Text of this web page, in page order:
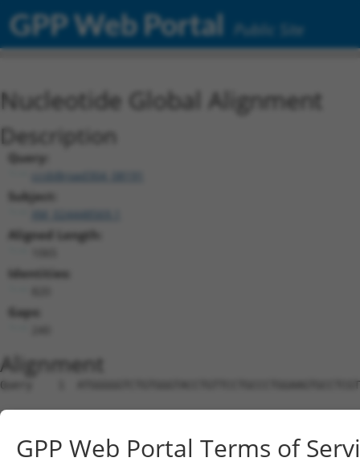
GPP Web Portal Public Site
Nucleotide Global Alignment
Description
Query:
ccsbBroad304_08191
Subject:
XM_024448569.1
Aligned Length:
Identities:
Gaps:
Alignment
Query    1
Sbjct    1
Query   75
GPP Web Portal Terms of